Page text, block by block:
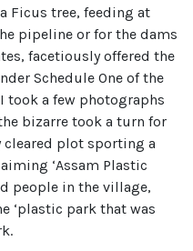
Ficus tree, feeding at
pipeline or for the dams
facetiously offered the
Schedule One of the
I took a few photographs
bizarre took a turn for
cleared plot sporting a
‘Assam Plastic
people in the village,
‘plastic park that was